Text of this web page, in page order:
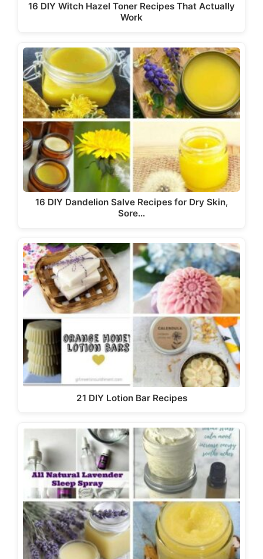
16 DIY Witch Hazel Toner Recipes That Actually
Work
16 DIY Dandelion Salve Recipes for Dry Skin,
Sore…
21 DIY Lotion Bar Recipes